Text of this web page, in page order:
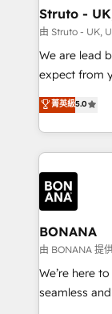
wealth of
Our
needs,
with your
Struto -
由 Struto - UK,
We are lead
expect from
the agency
HubSpot Solutions
longest-
maximising
building an
business,
life, and
help your teams do more.
technical
as well as
success. Now, more than ever you need to connect
菁英級5.0
BONANA
由 BONANA 提
We’re here
seamless